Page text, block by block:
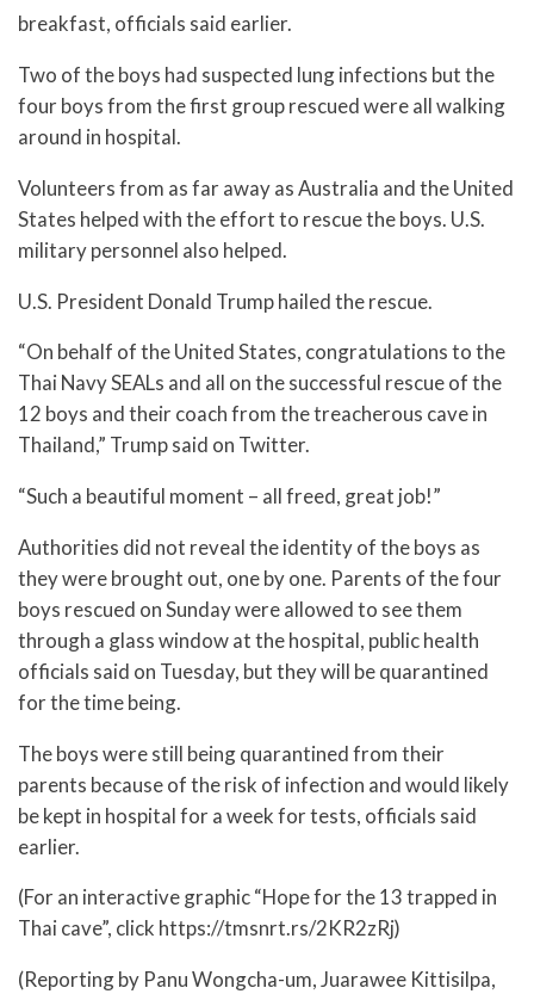
breakfast, officials said earlier.
Two of the boys had suspected lung infections but the
four boys from the first group rescued were all walking
around in hospital.
Volunteers from as far away as Australia and the United
States helped with the effort to rescue the boys. U.S.
military personnel also helped.
U.S. President Donald Trump hailed the rescue.
“On behalf of the United States, congratulations to the
Thai Navy SEALs and all on the successful rescue of the
12 boys and their coach from the treacherous cave in
Thailand,” Trump said on Twitter.
“Such a beautiful moment – all freed, great job!”
Authorities did not reveal the identity of the boys as
they were brought out, one by one. Parents of the four
boys rescued on Sunday were allowed to see them
through a glass window at the hospital, public health
officials said on Tuesday, but they will be quarantined
for the time being.
The boys were still being quarantined from their
parents because of the risk of infection and would likely
be kept in hospital for a week for tests, officials said
earlier.
(For an interactive graphic “Hope for the 13 trapped in
Thai cave”, click https://tmsnrt.rs/2KR2zRj)
(Reporting by Panu Wongcha-um, Juarawee Kittisilpa,